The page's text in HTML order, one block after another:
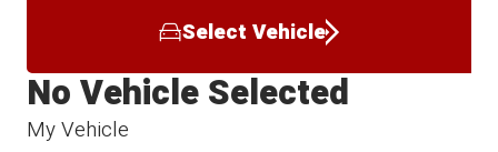
Select Vehicle
My Vehicle
No Vehicle Selected